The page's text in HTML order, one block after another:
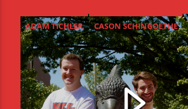
ADAM TICHLER
CASON SCHINGOETHE
CONNOR ALLYN
HIGH SCHOOL FOOTBALL
ISU FOOTBALL
ISU VOLLEYBALL
JADEN COHN